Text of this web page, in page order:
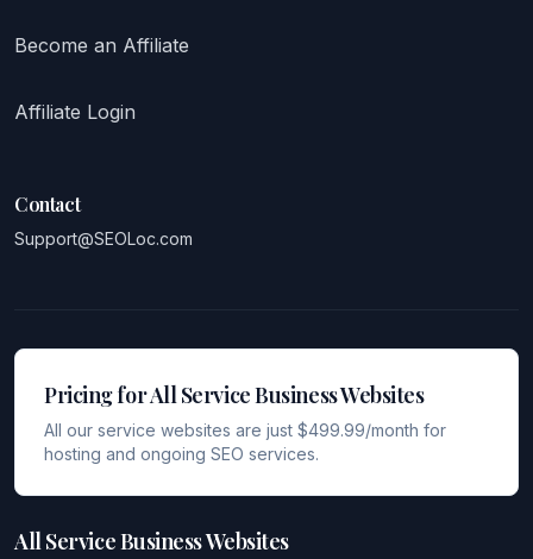
Become an Affiliate
Affiliate Login
Contact
Support@SEOLoc.com
Pricing for All Service Business Websites
All our service websites are just $499.99/month for
hosting and ongoing SEO services.
All Service Business Websites